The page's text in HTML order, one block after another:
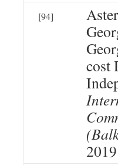
[94]
cost